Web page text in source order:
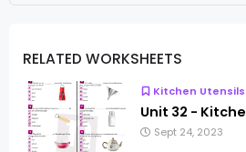
RELATED WORKSHEETS
Kitchen Utensils
Unit 32 -
Sept 24, 2023